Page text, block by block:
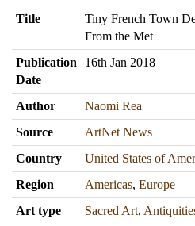
Title
Tiny French Town
From the Met
Publication
Date
16th Jan 2018
Author
Naomi Rea
Source
ArtNet News
Country
United States of
Region
Americas, Europe
Art type
Sacred Art,